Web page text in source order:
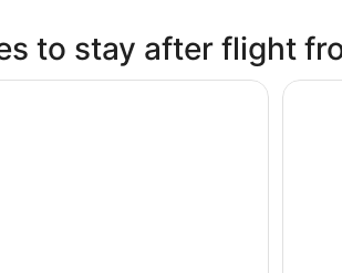
to stay after flight
Spa & Golf